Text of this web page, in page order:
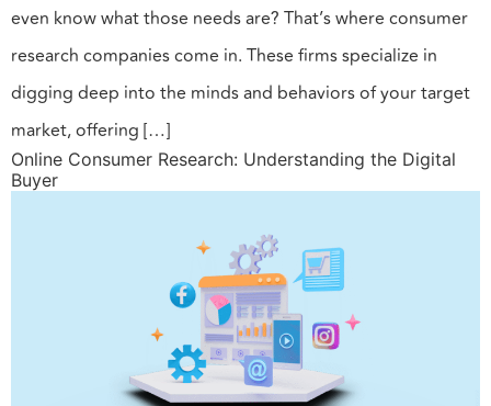
even know what those needs are? That’s where consumer
research companies come in. These firms specialize in
digging deep into the minds and behaviors of your target
market, offering […]
Online Consumer Research: Understanding the Digital
Buyer